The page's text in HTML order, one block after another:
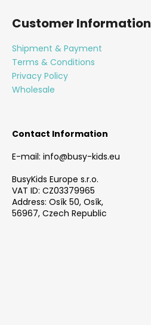
n
g
n
Customer Information
Shipment & Payment
Terms & Conditions
Privacy Policy
Wholesale
Contact Information
E-mail: info@busy-kids.eu
BusyKids Europe s.r.o.
VAT ID: CZ03379965
Address: Osík 50, Osík,
56967, Czech Republic